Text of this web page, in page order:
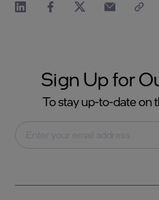
Sign Up for
To stay up-to-date on